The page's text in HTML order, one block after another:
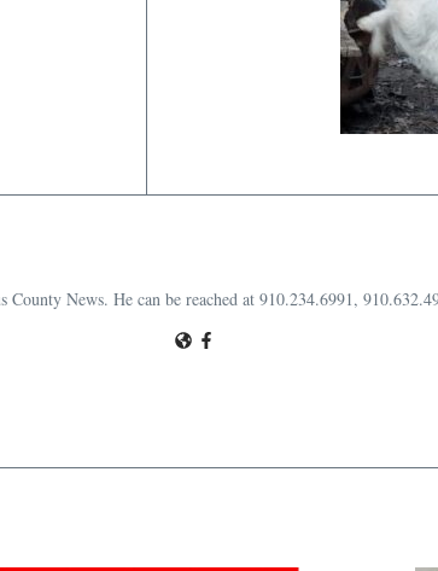
News. He can be reached at 910.234.6991,